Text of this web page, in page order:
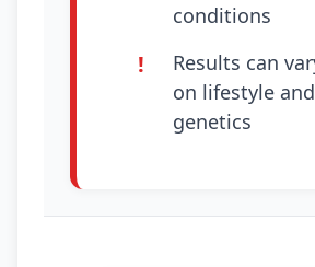
conditions
Results can
on lifestyle and
genetics